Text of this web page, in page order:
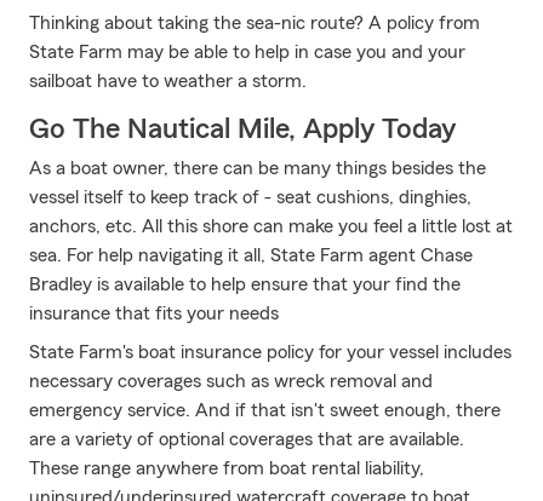
Thinking about taking the sea-nic route? A policy from
State Farm may be able to help in case you and your
sailboat have to weather a storm.
Go The Nautical Mile, Apply Today
As a boat owner, there can be many things besides the
vessel itself to keep track of - seat cushions, dinghies,
anchors, etc. All this shore can make you feel a little lost at
sea. For help navigating it all, State Farm agent Chase
Bradley is available to help ensure that your find the
insurance that fits your needs
State Farm's boat insurance policy for your vessel includes
necessary coverages such as wreck removal and
emergency service. And if that isn't sweet enough, there
are a variety of optional coverages that are available.
These range anywhere from boat rental liability,